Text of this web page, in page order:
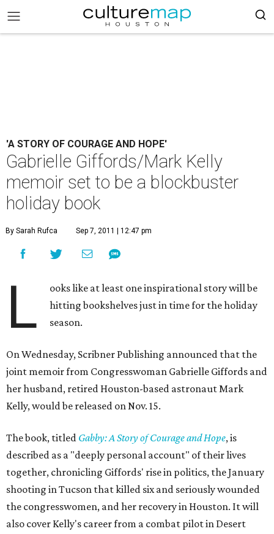
'A STORY OF COURAGE AND HOPE'
Gabrielle Giffords/Mark Kelly
memoir set to be a blockbuster
holiday book
By Sarah Rufca Sep 7, 2011 | 12:47 pm
L
ooks like at least one inspirational story will be
hitting bookshelves just in time for the holiday
season.
On Wednesday, Scribner Publishing announced that the
joint memoir from Congresswoman Gabrielle Giffords and
her husband, retired Houston-based astronaut Mark
Kelly, would be released on Nov. 15.
The book, titled Gabby: A Story of Courage and Hope, is
described as a "deeply personal account" of their lives
together, chronicling Giffords' rise in politics, the January
shooting in Tucson that killed six and seriously wounded
the congresswomen, and her recovery in Houston. It will
also cover Kelly's career from a combat pilot in Desert